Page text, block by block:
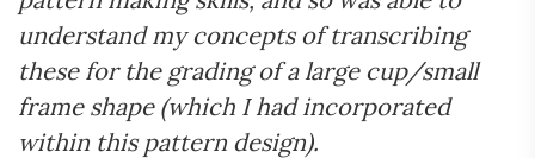
understand my concepts of transcribing
these for the grading of a large cup/small
frame shape (which I had incorporated
within this pattern design).